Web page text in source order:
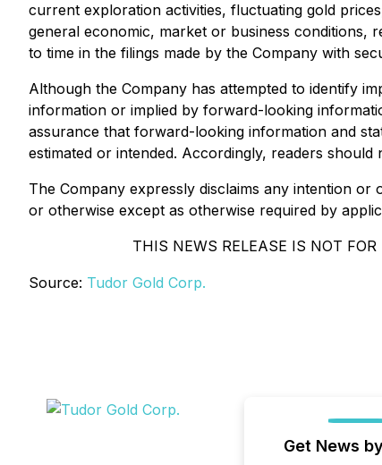
current exploration activities, fluctuating gold
general economic, market or business conditions,
to time in the filings made by the Company with
Although the Company has attempted to identify
information or implied by forward-looking
assurance that forward-looking information and
estimated or intended. Accordingly, readers
The Company expressly disclaims any intention
or otherwise except as otherwise required by
THIS NEWS RELEASE IS NOT
Source: Tudor Gold Corp.
Get News